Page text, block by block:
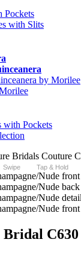
Pockets
with Slits
by Morilee
with Pockets
Swipe Tap & Hold
C630